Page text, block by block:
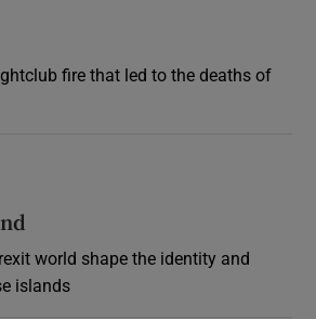
fire that led to the deaths of
world shape the identity and
islands